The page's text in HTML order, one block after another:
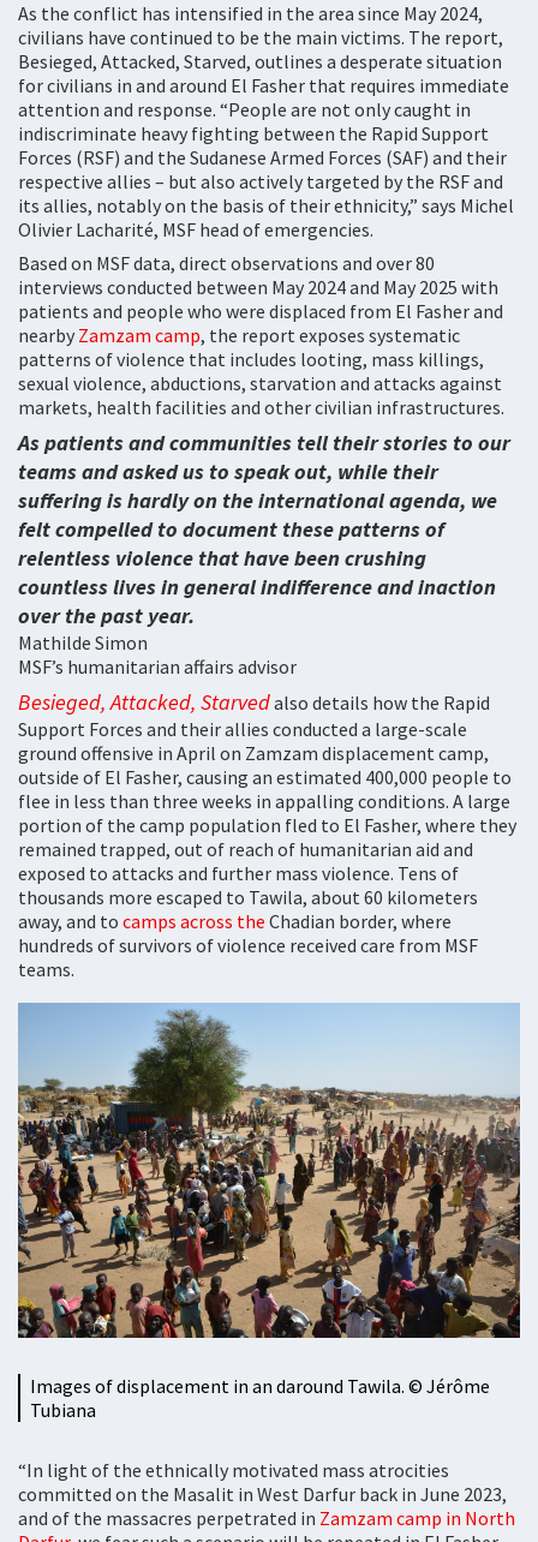
As the conflict has intensified in the area since May 2024,
civilians have continued to be the main victims. The report,
Besieged, Attacked, Starved, outlines a desperate situation
for civilians in and around El Fasher that requires immediate
attention and response. “People are not only caught in
indiscriminate heavy fighting between the Rapid Support
Forces (RSF) and the Sudanese Armed Forces (SAF) and their
respective allies – but also actively targeted by the RSF and
its allies, notably on the basis of their ethnicity,” says Michel
Olivier Lacharité, MSF head of emergencies.
Based on MSF data, direct observations and over 80
interviews conducted between May 2024 and May 2025 with
patients and people who were displaced from El Fasher and
nearby Zamzam camp, the report exposes systematic
patterns of violence that includes looting, mass killings,
sexual violence, abductions, starvation and attacks against
markets, health facilities and other civilian infrastructures.
As patients and communities tell their stories to our
teams and asked us to speak out, while their
suffering is hardly on the international agenda, we
felt compelled to document these patterns of
relentless violence that have been crushing
countless lives in general indifference and inaction
over the past year.
Mathilde Simon
MSF’s humanitarian affairs advisor
Besieged, Attacked, Starvedalso details how the Rapid
Support Forces and their allies conducted a large-scale
ground offensive in April on Zamzam displacement camp,
outside of El Fasher, causing an estimated 400,000 people to
flee in less than three weeks in appalling conditions. A large
portion of the camp population fled to El Fasher, where they
remained trapped, out of reach of humanitarian aid and
exposed to attacks and further mass violence. Tens of
thousands more escaped to Tawila, about 60 kilometers
away, and to camps across the Chadian border, where
hundreds of survivors of violence received care from MSF
teams.
Images of displacement in an daround Tawila. ©️ Jérôme
Tubiana
“In light of the ethnically motivated mass atrocities
committed on the Masalit in West Darfur back in June 2023,
and of the massacres perpetrated in Zamzam camp in North